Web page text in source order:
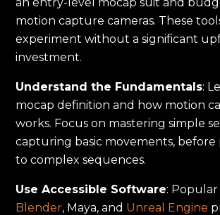
motion capture cameras. These
experiment without a significant
investment.
Understand the Fundamentals:
mocap definition and how motion
works. Focus on mastering simple
capturing basic movements, before
to complex sequences.
Use Accessible Software:
Blender, Maya, and Unreal Engine